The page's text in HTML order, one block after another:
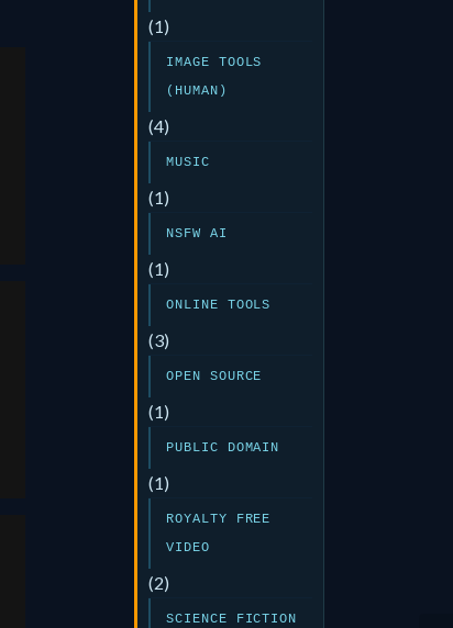
(1)
IMAGE TOOLS
(HUMAN)
(4)
MUSIC
(1)
NSFW AI
(1)
ONLINE TOOLS
(3)
OPEN SOURCE
(1)
PUBLIC DOMAIN
(1)
ROYALTY FREE
VIDEO
(2)
SCIENCE FICTION